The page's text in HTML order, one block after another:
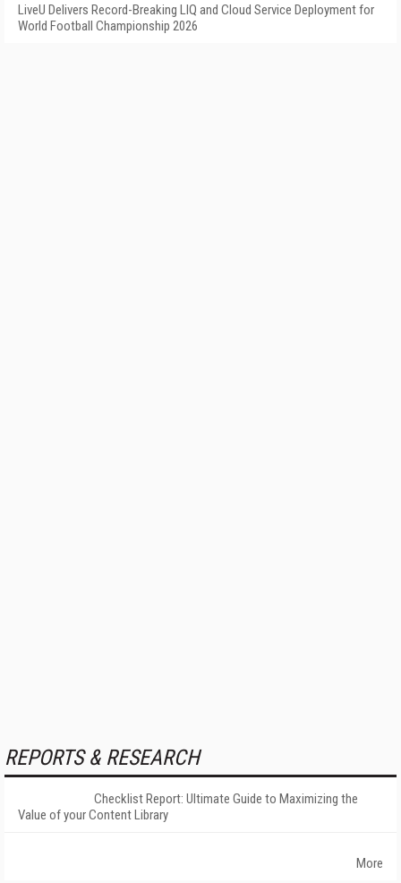
LiveU Delivers Record-Breaking LIQ and Cloud Service Deployment for
World Football Championship 2026
REPORTS & RESEARCH
Checklist Report: Ultimate Guide to Maximizing the
Value of your Content Library
More